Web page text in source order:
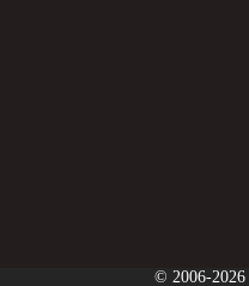
© 2006-2026